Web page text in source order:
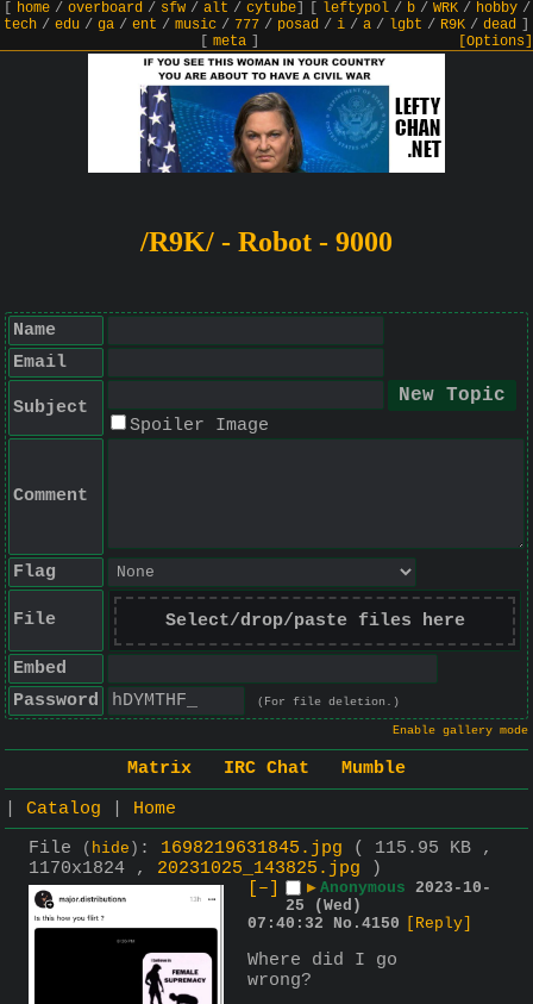
home/ overboard/ sfw/ alt / cytube] leftypol/ b/ WRK/ hobby/
tech / edu / ga / ent / music / 777 / posad / i / a / lgbt / R9K / dead
meta] [Options]
/R9K/ - Robot - 9000
Name
Email
Subject
Spoiler Image
Comment
Flag
File Select/drop/paste files here
Embed
Password
(For file deletion.)
Enable gallery mode
Matrix IRC Chat
Mumble
Catalog
Home
File
( hide ) : 1698219631845.jpg
( 115.95 KB ,
1170x1824 , 20231025_143825.jpg )
[–]
▶ Anonymous 2023-10-
25 (Wed)
07:40:32
No. 4150 [Reply]
Where did I go
wrong?